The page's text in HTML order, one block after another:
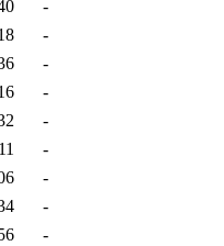
-
-
-
-
-
-
-
-
-